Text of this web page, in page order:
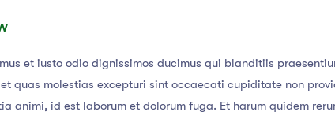
et iusto odio dignissimos ducimus qui blanditiis
quas molestias excepturi sint occaecati cupiditate non
animi, id est laborum et dolorum fuga. Et harum quidem